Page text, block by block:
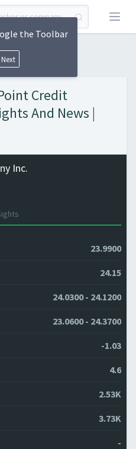
Open
Credit
And News |
Inc.
23.9900
24.15
24.0300 - 24.1200
23.0600 - 24.3700
-1.03
4.6
2.53K
3.73K
-
the Toolbar
Next